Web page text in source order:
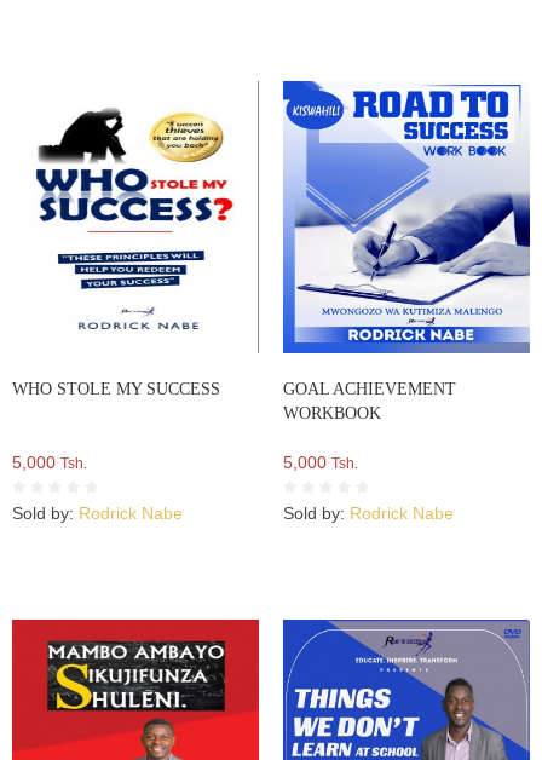
WHO STOLE MY SUCCESS
5,000 Tsh.
Sold by: Rodrick Nabe
GOAL ACHIEVEMENT
WORKBOOK
5,000 Tsh.
Sold by: Rodrick Nabe